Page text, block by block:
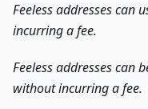
Feeless addresses can
incurring a fee.
Feeless addresses can
without incurring a fee.